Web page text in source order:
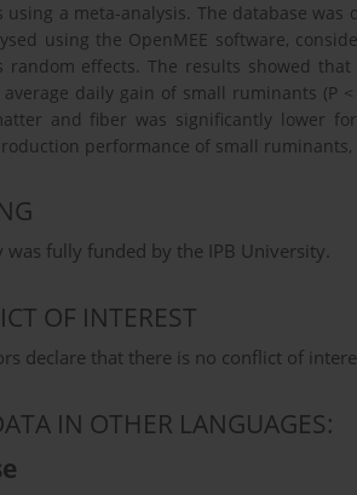
using a meta-analysis. The database
using the OpenMEE software,
random effects. The results showed
average daily gain of small ruminants (P
and fiber was significantly lower
performance of small
was fully funded by the IPB University.
OF INTEREST
declare that there is no conflict of
IN OTHER LANGUAGES: